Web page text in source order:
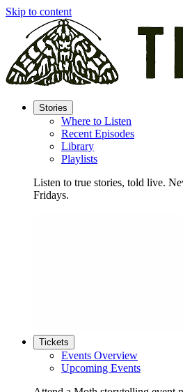
Skip to content
Stories
Where to Listen
Recent Episodes
Library
Playlists
Listen to true stories, told live.
Fridays.
Tickets
Events Overview
Upcoming Events